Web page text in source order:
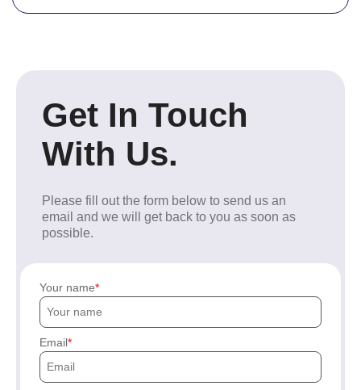
Get In Touch
With Us.
Please fill out the form below to send us an
email and we will get back to you as soon as
possible.
Your name
Email